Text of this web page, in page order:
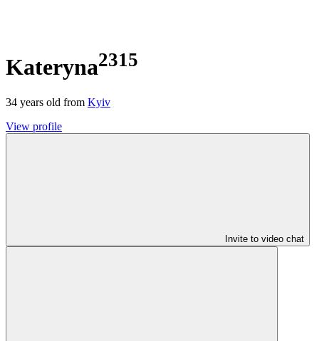
Kateryna2315
34 years old from Kyiv
View profile
Invite to video chat